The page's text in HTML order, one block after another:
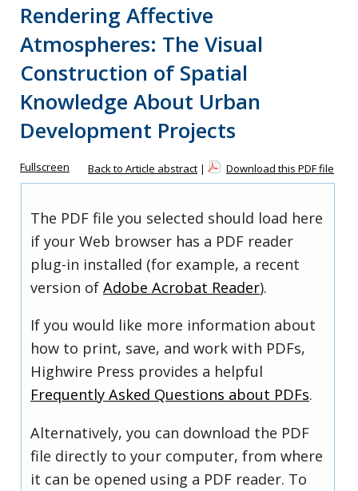
Rendering Affective
Atmospheres: The Visual
Construction of Spatial
Knowledge About Urban
Development Projects
Fullscreen Back to Article abstract | Download this PDF file
The PDF file you selected should load here
if your Web browser has a PDF reader
plug-in installed (for example, a recent
version of Adobe Acrobat Reader).
If you would like more information about
how to print, save, and work with PDFs,
Highwire Press provides a helpful
Frequently Asked Questions about PDFs.
Alternatively, you can download the PDF
file directly to your computer, from where
it can be opened using a PDF reader. To